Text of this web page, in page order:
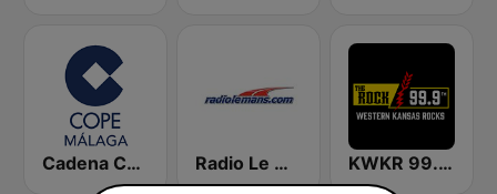
Cadena COPE Málaga Radio Le Mans KWKR 99.9 THE ROCK